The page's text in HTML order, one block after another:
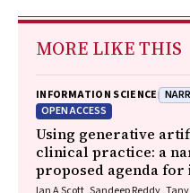
MORE LIKE THIS
INFORMATION SCIENCE
OPEN ACCESS
Using generative
clinical practice: a
proposed agenda